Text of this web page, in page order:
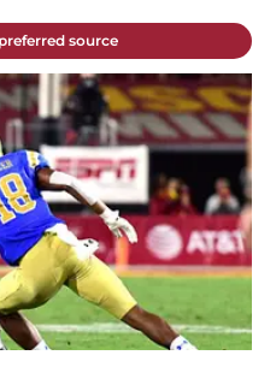
source